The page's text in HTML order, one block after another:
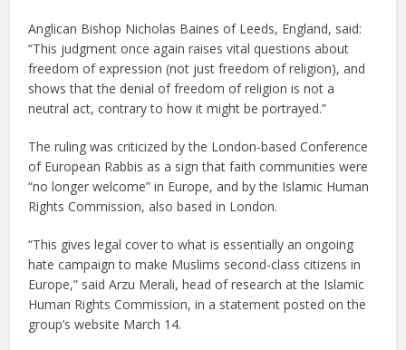
Anglican Bishop Nicholas Baines of Leeds, England, said:
“This judgment once again raises vital questions about
freedom of expression (not just freedom of religion), and
shows that the denial of freedom of religion is not a
neutral act, contrary to how it might be portrayed.”
The ruling was criticized by the London-based Conference
of European Rabbis as a sign that faith communities were
“no longer welcome” in Europe, and by the Islamic Human
Rights Commission, also based in London.
“This gives legal cover to what is essentially an ongoing
hate campaign to make Muslims second-class citizens in
Europe,” said Arzu Merali, head of research at the Islamic
Human Rights Commission, in a statement posted on the
group’s website March 14.